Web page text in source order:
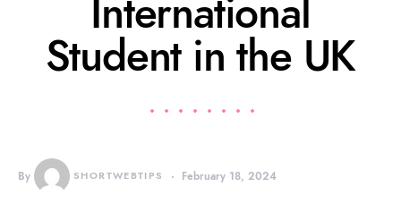
International
Student in the UK
By SHORTWEBTIPS February 18, 2024